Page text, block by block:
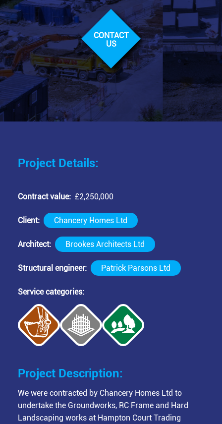
CONTACT
US
Project Details:
Contract value £2,250,000
Client Chancery Homes Ltd
Architect Brookes Architects Ltd
Structural engineer Patrick Parsons Ltd
Service categories
Project Description:
We were contracted by Chancery Homes Ltd to
undertake the Groundworks, RC Frame and Hard
Landscaping works at Hampton Court Trading